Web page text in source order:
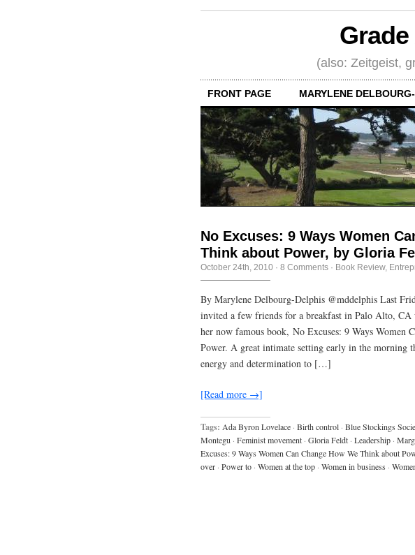
(also: Zeitgeist,
FRONT PAGE MARYLENE
No Excuses: 9 Ways Women
Think about Power, by Gloria
October 24th, 2010 · 8 Comments · Book Review,
By Marylene Delbourg-Delphis @mddelphis Last
invited a few friends for a breakfast in Palo Alto,
her now famous book, No Excuses: 9 Ways Women
Power. A great intimate setting early in the morning
energy and determination to […]
[Read more →]
Tags: Ada Byron Lovelace · Birth control · Blue Stockings
Montegu · Feminist movement · Gloria Feldt · Leadership ·
Excuses: 9 Ways Women Can Change How We Think about
over · Power to · Women at the top · Women in business ·